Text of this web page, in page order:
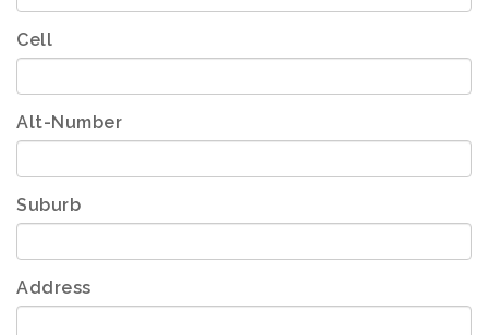
Cell
Alt-Number
Suburb
Address